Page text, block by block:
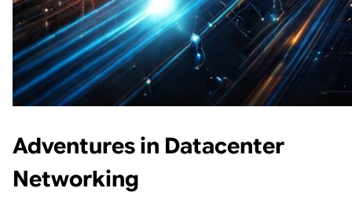
Adventures in Datacenter
Networking